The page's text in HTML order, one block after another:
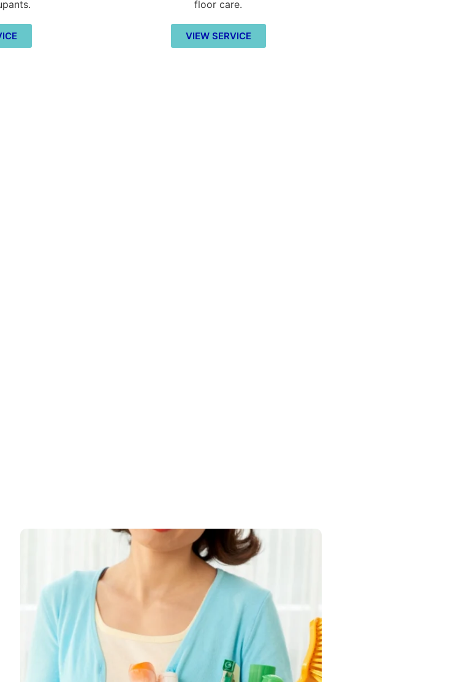
floor care.
VIEW SERVICE